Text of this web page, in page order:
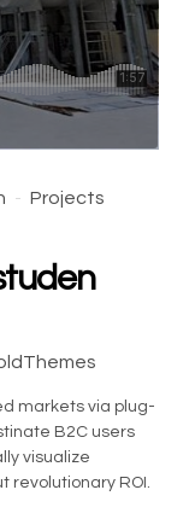
Projects
markets via plug-
B2C users
visualize
revolutionary ROI.